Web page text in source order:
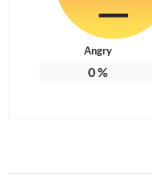
Angry
0%